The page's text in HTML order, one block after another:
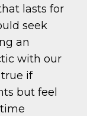
lasts for
seek
an
with our
if
but feel